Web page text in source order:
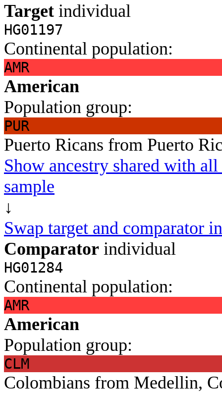
Target individual
HG01197
Continental population:
AMR
American
Population group:
PUR
Puerto Ricans from Puerto
Show ancestry shared with
sample
↓
Swap target and comparator
Comparator individual
HG01284
Continental population:
AMR
American
Population group:
CLM
Colombians from Medellin,